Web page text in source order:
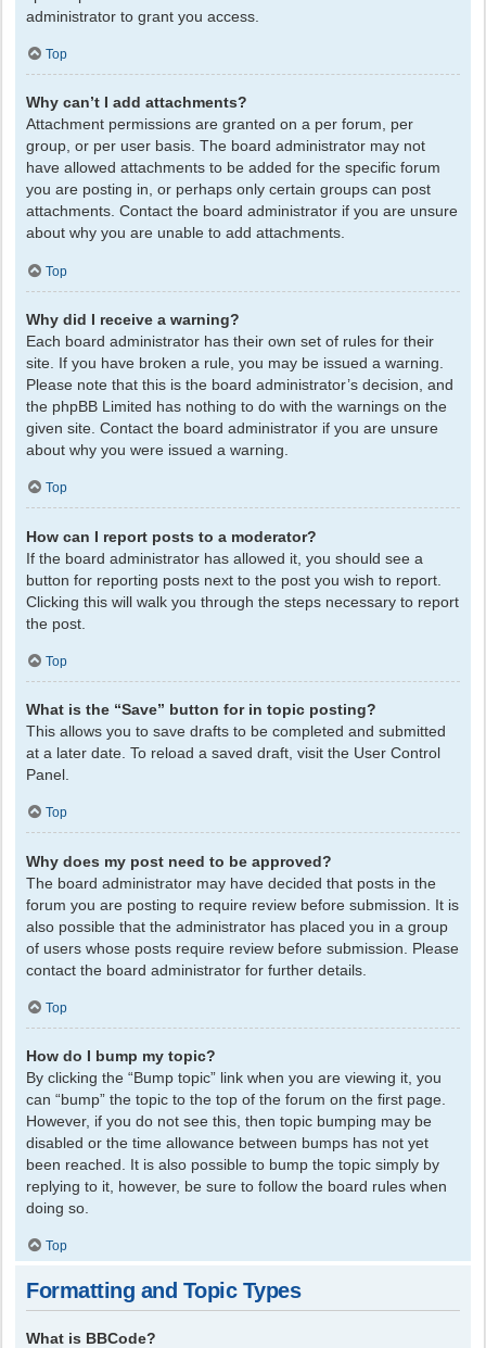
administrator to grant you access.
Top
Why can’t I add attachments?
Attachment permissions are granted on a per forum, per
group, or per user basis. The board administrator may not
have allowed attachments to be added for the specific forum
you are posting in, or perhaps only certain groups can post
attachments. Contact the board administrator if you are unsure
about why you are unable to add attachments.
Top
Why did I receive a warning?
Each board administrator has their own set of rules for their
site. If you have broken a rule, you may be issued a warning.
Please note that this is the board administrator’s decision, and
the phpBB Limited has nothing to do with the warnings on the
given site. Contact the board administrator if you are unsure
about why you were issued a warning.
Top
How can I report posts to a moderator?
If the board administrator has allowed it, you should see a
button for reporting posts next to the post you wish to report.
Clicking this will walk you through the steps necessary to report
the post.
Top
What is the “Save” button for in topic posting?
This allows you to save drafts to be completed and submitted
at a later date. To reload a saved draft, visit the User Control
Panel.
Top
Why does my post need to be approved?
The board administrator may have decided that posts in the
forum you are posting to require review before submission. It is
also possible that the administrator has placed you in a group
of users whose posts require review before submission. Please
contact the board administrator for further details.
Top
How do I bump my topic?
By clicking the “Bump topic” link when you are viewing it, you
can “bump” the topic to the top of the forum on the first page.
However, if you do not see this, then topic bumping may be
disabled or the time allowance between bumps has not yet
been reached. It is also possible to bump the topic simply by
replying to it, however, be sure to follow the board rules when
doing so.
Top
Formatting and Topic Types
What is BBCode?